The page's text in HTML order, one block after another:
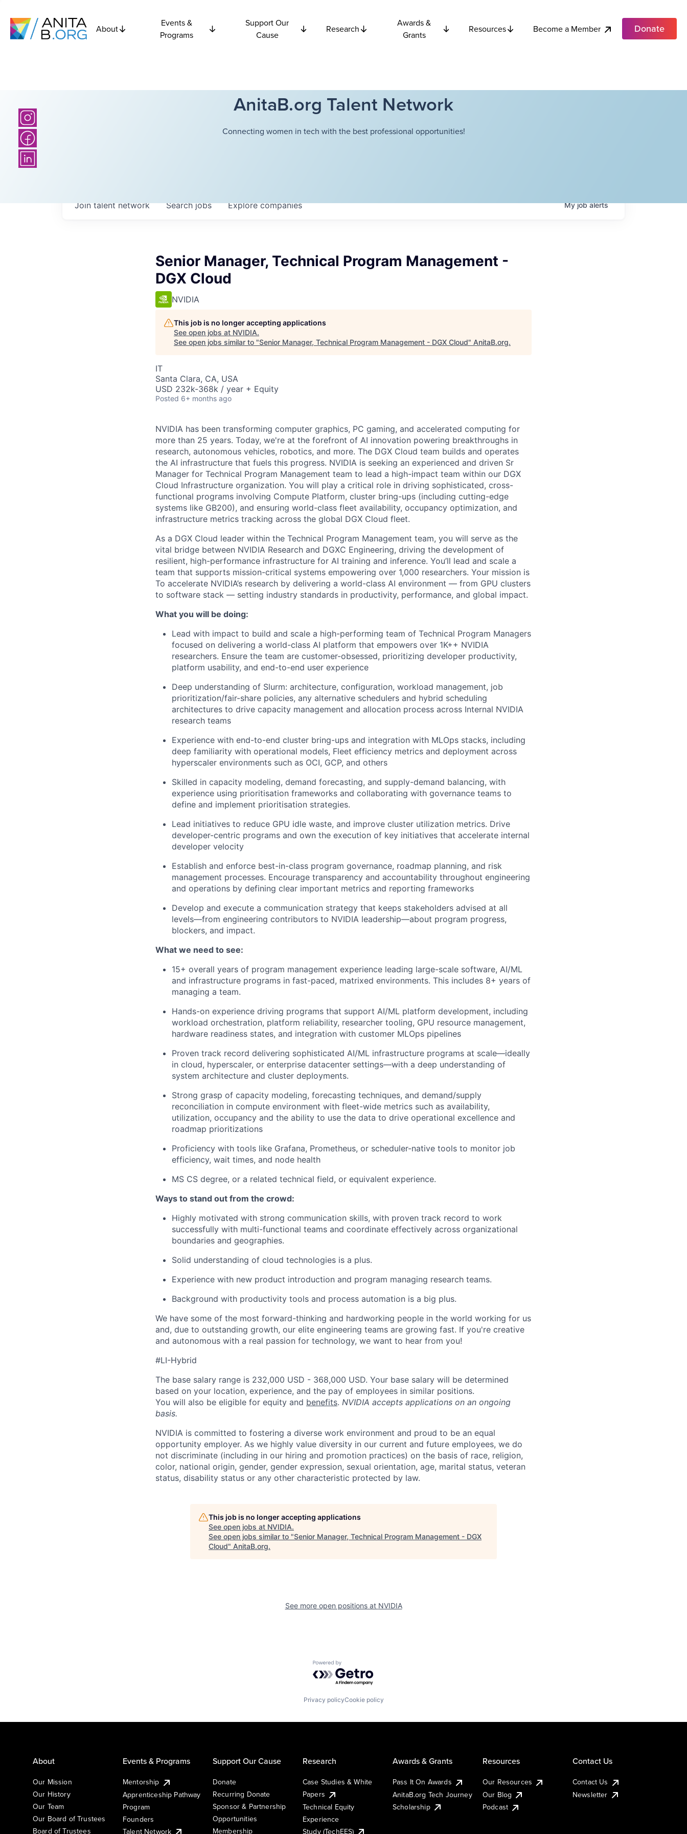
About
Events &
Programs
Support Our
Cause
Research
Awards &
Grants
Resources Become a Member Donate
AnitaB.org Talent Network
Connecting women in tech with the best professional opportunities!
Searchjobs Explorecompanies
Join talent network Myjobalerts
Senior Manager, Technical Program Management -
DGX Cloud
NVIDIA
This job is no longer accepting applications
See open jobs at NVIDIA.
See open jobs similar to "Senior Manager, Technical Program Management - DGX Cloud" AnitaB.org.
IT
Santa Clara, CA, USA
USD 232k-368k / year + Equity
Posted 6+ months ago
NVIDIA has been transforming computer graphics, PC gaming, and accelerated computing for
more than 25 years. Today, we're at the forefront of AI innovation powering breakthroughs in
research, autonomous vehicles, robotics, and more. The DGX Cloud team builds and operates
the AI infrastructure that fuels this progress. NVIDIA is seeking an experienced and driven Sr
Manager for Technical Program Management team to lead a high-impact team within our DGX
Cloud Infrastructure organization. You will play a critical role in driving sophisticated, cross-
functional programs involving Compute Platform, cluster bring-ups (including cutting-edge
systems like GB200), and ensuring world-class fleet availability, occupancy optimization, and
infrastructure metrics tracking across the global DGX Cloud fleet.
As a DGX Cloud leader within the Technical Program Management team, you will serve as the
vital bridge between NVIDIA Research and DGXC Engineering, driving the development of
resilient, high-performance infrastructure for AI training and inference. You’ll lead and scale a
team that supports mission-critical systems empowering over 1,000 researchers. Your mission is
To accelerate NVIDIA’s research by delivering a world-class AI environment — from GPU clusters
to software stack — setting industry standards in productivity, performance, and global impact.
What you will be doing:
Lead with impact to build and scale a high-performing team of Technical Program Managers
focused on delivering a world-class AI platform that empowers over 1K++ NVIDIA
researchers. Ensure the team are customer-obsessed, prioritizing developer productivity,
platform usability, and end-to-end user experience
Deep understanding of Slurm: architecture, configuration, workload management, job
prioritization/fair-share policies, any alternative schedulers and hybrid scheduling
architectures to drive capacity management and allocation process across Internal NVIDIA
research teams
Experience with end-to-end cluster bring-ups and integration with MLOps stacks, including
deep familiarity with operational models, Fleet efficiency metrics and deployment across
hyperscaler environments such as OCI, GCP, and others
Skilled in capacity modeling, demand forecasting, and supply-demand balancing, with
experience using prioritisation frameworks and collaborating with governance teams to
define and implement prioritisation strategies.
Lead initiatives to reduce GPU idle waste, and improve cluster utilization metrics. Drive
developer-centric programs and own the execution of key initiatives that accelerate internal
developer velocity
Establish and enforce best-in-class program governance, roadmap planning, and risk
management processes. Encourage transparency and accountability throughout engineering
and operations by defining clear important metrics and reporting frameworks
Develop and execute a communication strategy that keeps stakeholders advised at all
levels—from engineering contributors to NVIDIA leadership—about program progress,
blockers, and impact.
What we need to see:
15+ overall years of program management experience leading large-scale software, AI/ML
and infrastructure programs in fast-paced, matrixed environments. This includes 8+ years of
managing a team.
Hands-on experience driving programs that support AI/ML platform development, including
workload orchestration, platform reliability, researcher tooling, GPU resource management,
hardware readiness states, and integration with customer MLOps pipelines
Proven track record delivering sophisticated AI/ML infrastructure programs at scale—ideally
in cloud, hyperscaler, or enterprise datacenter settings—with a deep understanding of
system architecture and cluster deployments.
Strong grasp of capacity modeling, forecasting techniques, and demand/supply
reconciliation in compute environment with fleet-wide metrics such as availability,
utilization, occupancy and the ability to use the data to drive operational excellence and
roadmap prioritizations
Proficiency with tools like Grafana, Prometheus, or scheduler-native tools to monitor job
efficiency, wait times, and node health
MS CS degree, or a related technical field, or equivalent experience.
Ways to stand out from the crowd:
Highly motivated with strong communication skills, with proven track record to work
successfully with multi-functional teams and coordinate effectively across organizational
boundaries and geographies.
Solid understanding of cloud technologies is a plus.
Experience with new product introduction and program managing research teams.
Background with productivity tools and process automation is a big plus.
We have some of the most forward-thinking and hardworking people in the world working for us
and, due to outstanding growth, our elite engineering teams are growing fast. If you're creative
and autonomous with a real passion for technology, we want to hear from you!
#LI-Hybrid
The base salary range is 232,000 USD - 368,000 USD. Your base salary will be determined
based on your location, experience, and the pay of employees in similar positions.
You will also be eligible for equity and benefits. NVIDIA accepts applications on an ongoing
basis.
NVIDIA is committed to fostering a diverse work environment and proud to be an equal
opportunity employer. As we highly value diversity in our current and future employees, we do
not discriminate (including in our hiring and promotion practices) on the basis of race, religion,
color, national origin, gender, gender expression, sexual orientation, age, marital status, veteran
status, disability status or any other characteristic protected by law.
This job is no longer accepting applications
See open jobs at NVIDIA.
See open jobs similar to "Senior Manager, Technical Program Management - DGX
Cloud" AnitaB.org.
See more open positions at NVIDIA
Powered by Getro.com
Privacy policyCookie policy
About
Our Mission
Our History
Our Team
Our Board of Trustees
Board of Trustees
Events & Programs
Mentorship
Apprenticeship Pathway
Program
Founders
Talent Network
Support Our Cause
Donate
Recurring Donate
Sponsor & Partnership
Opportunities
Membership
Research
Case Studies & White
Papers
Technical Equity
Experience
Study (TechEES)
Awards & Grants
Pass It On Awards
AnitaB.org Tech Journey
Scholarship
Resources
Our Resources
Our Blog
Podcast
Contact Us
Contact Us
Newsletter